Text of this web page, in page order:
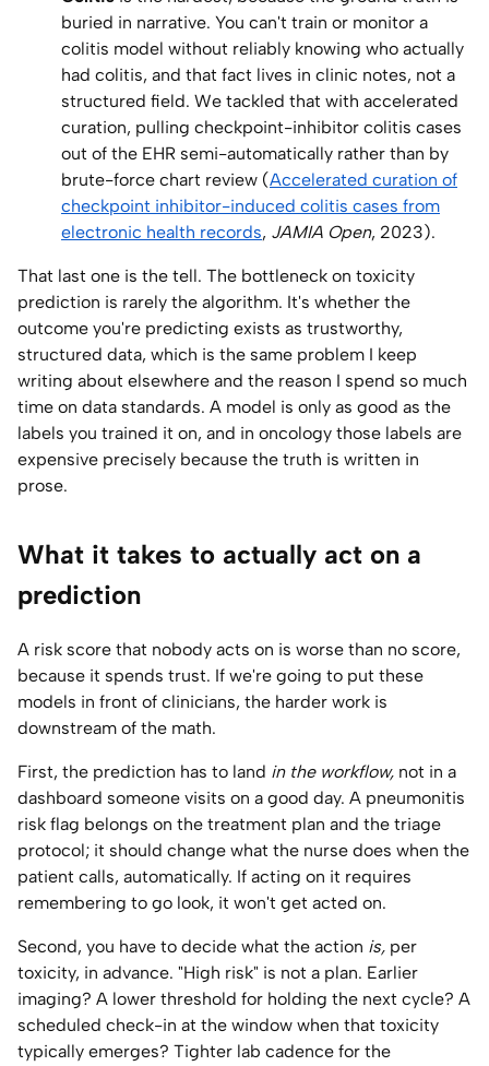
buried in narrative. You can't train or monitor a
colitis model without reliably knowing who actually
had colitis, and that fact lives in clinic notes, not a
structured field. We tackled that with accelerated
curation, pulling checkpoint-inhibitor colitis cases
out of the EHR semi-automatically rather than by
brute-force chart review (Accelerated curation of
checkpoint inhibitor-induced colitis cases from
electronic health records, JAMIA Open, 2023).
That last one is the tell. The bottleneck on toxicity
prediction is rarely the algorithm. It's whether the
outcome you're predicting exists as trustworthy,
structured data, which is the same problem I keep
writing about elsewhere and the reason I spend so much
time on data standards. A model is only as good as the
labels you trained it on, and in oncology those labels are
expensive precisely because the truth is written in
prose.
What it takes to actually act on a
prediction
A risk score that nobody acts on is worse than no score,
because it spends trust. If we're going to put these
models in front of clinicians, the harder work is
downstream of the math.
First, the prediction has to land in the workflow, not in a
dashboard someone visits on a good day. A pneumonitis
risk flag belongs on the treatment plan and the triage
protocol; it should change what the nurse does when the
patient calls, automatically. If acting on it requires
remembering to go look, it won't get acted on.
Second, you have to decide what the action is, per
toxicity, in advance. "High risk" is not a plan. Earlier
imaging? A lower threshold for holding the next cycle? A
scheduled check-in at the window when that toxicity
typically emerges? Tighter lab cadence for the